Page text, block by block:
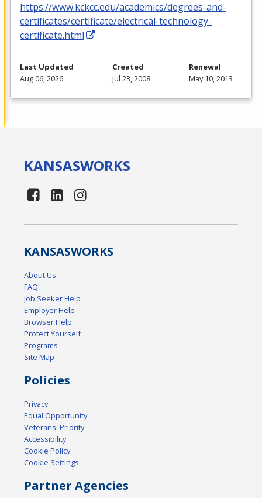
https://www.kckcc.edu/academics/degrees-and-
certificates/certificate/electrical-technology-
certificate.html
Last Updated
Aug 06, 2026
Created
Jul 23, 2008
Renewal
May 10, 2013
KANSASWORKS
KANSASWORKS
About Us
FAQ
Job Seeker Help
Employer Help
Browser Help
Protect Yourself
Programs
Site Map
Policies
Privacy
Equal Opportunity
Veterans' Priority
Accessibility
Cookie Policy
Cookie Settings
Partner Agencies